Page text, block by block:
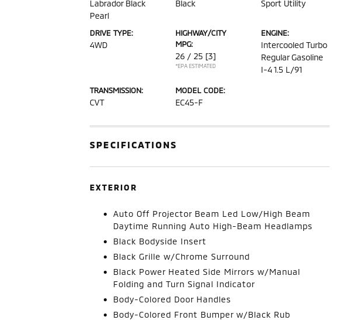
Labrador Black
Pearl
Black Sport Utility
DRIVE TYPE:
4WD
HIGHWAY/CITY
MPG:
26 / 25 [3]
*EPA ESTIMATED
ENGINE:
Intercooled Turbo
Regular Gasoline
I-4 1.5 L/91
TRANSMISSION:
CVT
MODEL CODE:
EC45-F
SPECIFICATIONS
EXTERIOR
Auto Off Projector Beam Led Low/High Beam
Daytime Running Auto High-Beam Headlamps
Black Bodyside Insert
Black Grille w/Chrome Surround
Black Power Heated Side Mirrors w/Manual
Folding and Turn Signal Indicator
Body-Colored Door Handles
Body-Colored Front Bumper w/Black Rub